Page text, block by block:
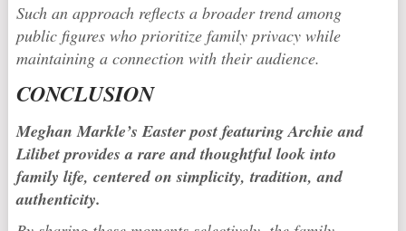
Such an approach reflects a broader trend among
public figures who prioritize family privacy while
maintaining a connection with their audience.
CONCLUSION
Meghan Markle’s Easter post featuring Archie and
Lilibet provides a rare and thoughtful look into
family life, centered on simplicity, tradition, and
authenticity.